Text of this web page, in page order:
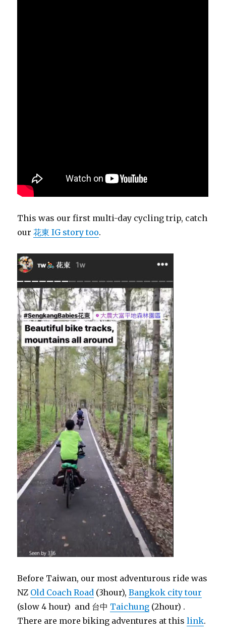
This was our first multi-day cycling trip, catch
our花東 IG story too.
Before Taiwan, our most adventurous ride was
NZ Old Coach Road (3hour),Bangkok city tour
(slow 4 hour) and 台中 Taichung (2hour) .
There are more biking adventures at thislink.